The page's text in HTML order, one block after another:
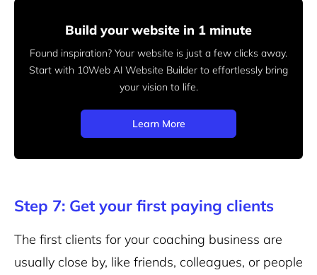
Build your website in 1 minute
Found inspiration? Your website is just a few clicks away.
Start with 10Web AI Website Builder to effortlessly bring
your vision to life.
Learn More
Step 7: Get your first paying clients
The first clients for your coaching business are
usually close by, like friends, colleagues, or people